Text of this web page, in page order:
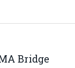
Bridge